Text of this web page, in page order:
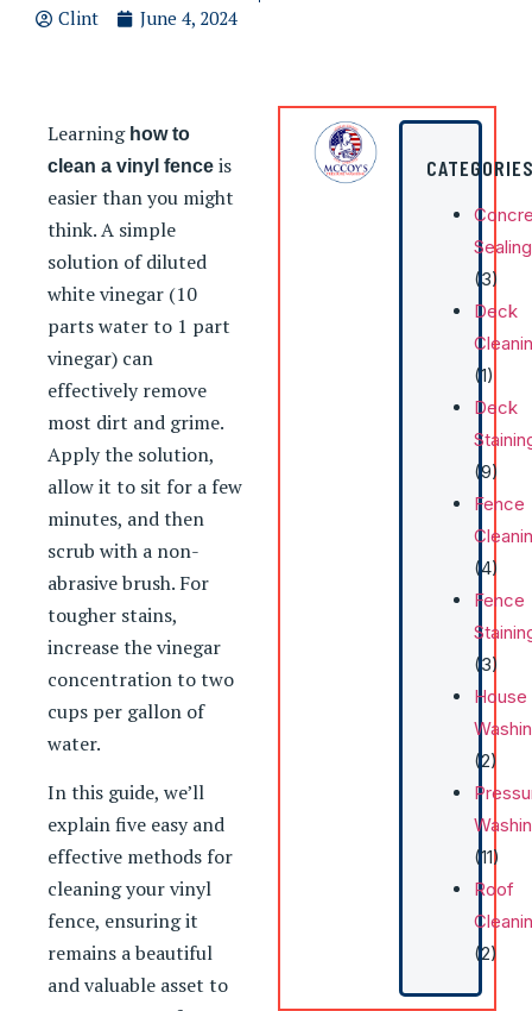
Clint June 4, 2024
Learning how to
clean a vinyl fence is
easier than you might
think. A simple
solution of diluted
white vinegar (10
parts water to 1 part
vinegar) can
effectively remove
most dirt and grime.
Apply the solution,
allow it to sit for a few
minutes, and then
scrub with a non-
abrasive brush. For
tougher stains,
increase the vinegar
concentration to two
cups per gallon of
water.
In this guide, we’ll
explain five easy and
effective methods for
cleaning your vinyl
fence, ensuring it
remains a beautiful
and valuable asset to
Sealing
(3)
Deck
(1)
Deck
(9)
Fence
(4)
Fence
(3)
House
(2)
(11)
Roof
(2)